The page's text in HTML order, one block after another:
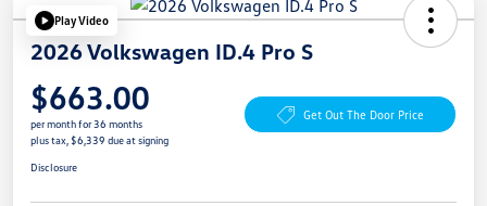
Play Video
2026 Volkswagen ID.4 Pro S
$663.00
per month for 36 months
plus tax, $6,339 due at signing
Get Out The Door Price
Disclosure